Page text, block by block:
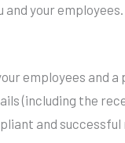
your employees.
employees and
(including the
and